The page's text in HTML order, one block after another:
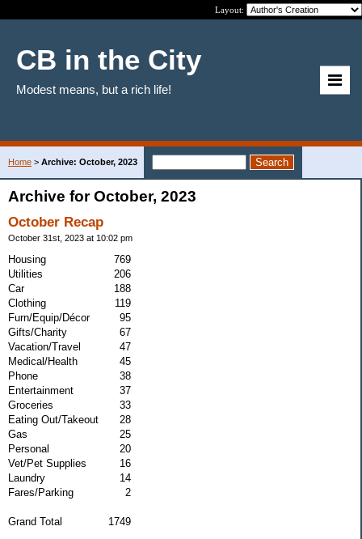
Layout:
CB in the City
Modest means, but a rich life!
Home > Archive: October, 2023
Archive for October, 2023
October Recap
October 31st, 2023 at 10:02 pm
Housing
769
Utilities
206
Car
188
Clothing
119
Furn/Equip/Décor
95
Gifts/Charity
67
Vacation/Travel
47
Medical/Health
45
Phone
38
Entertainment
37
Groceries
33
Eating Out/Takeout
28
Gas
25
Personal
20
Vet/Pet Supplies
16
Laundry
14
Fares/Parking
2
Grand Total 1749